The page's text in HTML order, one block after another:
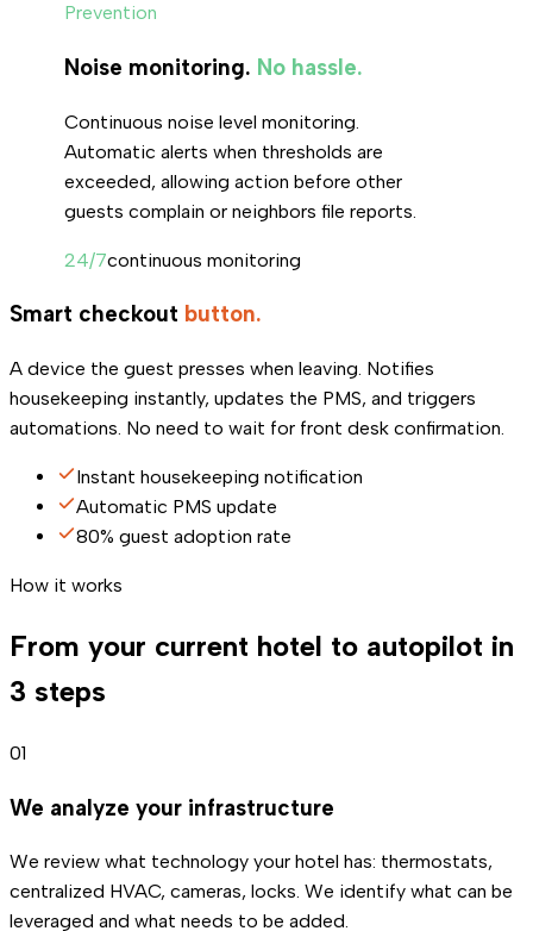
Prevention
Noise monitoring. No hassle.
Continuous noise level monitoring.
Automatic alerts when thresholds are
exceeded, allowing action before other
guests complain or neighbors file reports.
24/7continuous monitoring
Smart checkout button.
A device the guest presses when leaving. Notifies
housekeeping instantly, updates the PMS, and triggers
automations. No need to wait for front desk confirmation.
Instant housekeeping notification
Automatic PMS update
80% guest adoption rate
How it works
From your current hotel to autopilot in
3 steps
01
We analyze your infrastructure
We review what technology your hotel has: thermostats,
centralized HVAC, cameras, locks. We identify what can be
leveraged and what needs to be added.